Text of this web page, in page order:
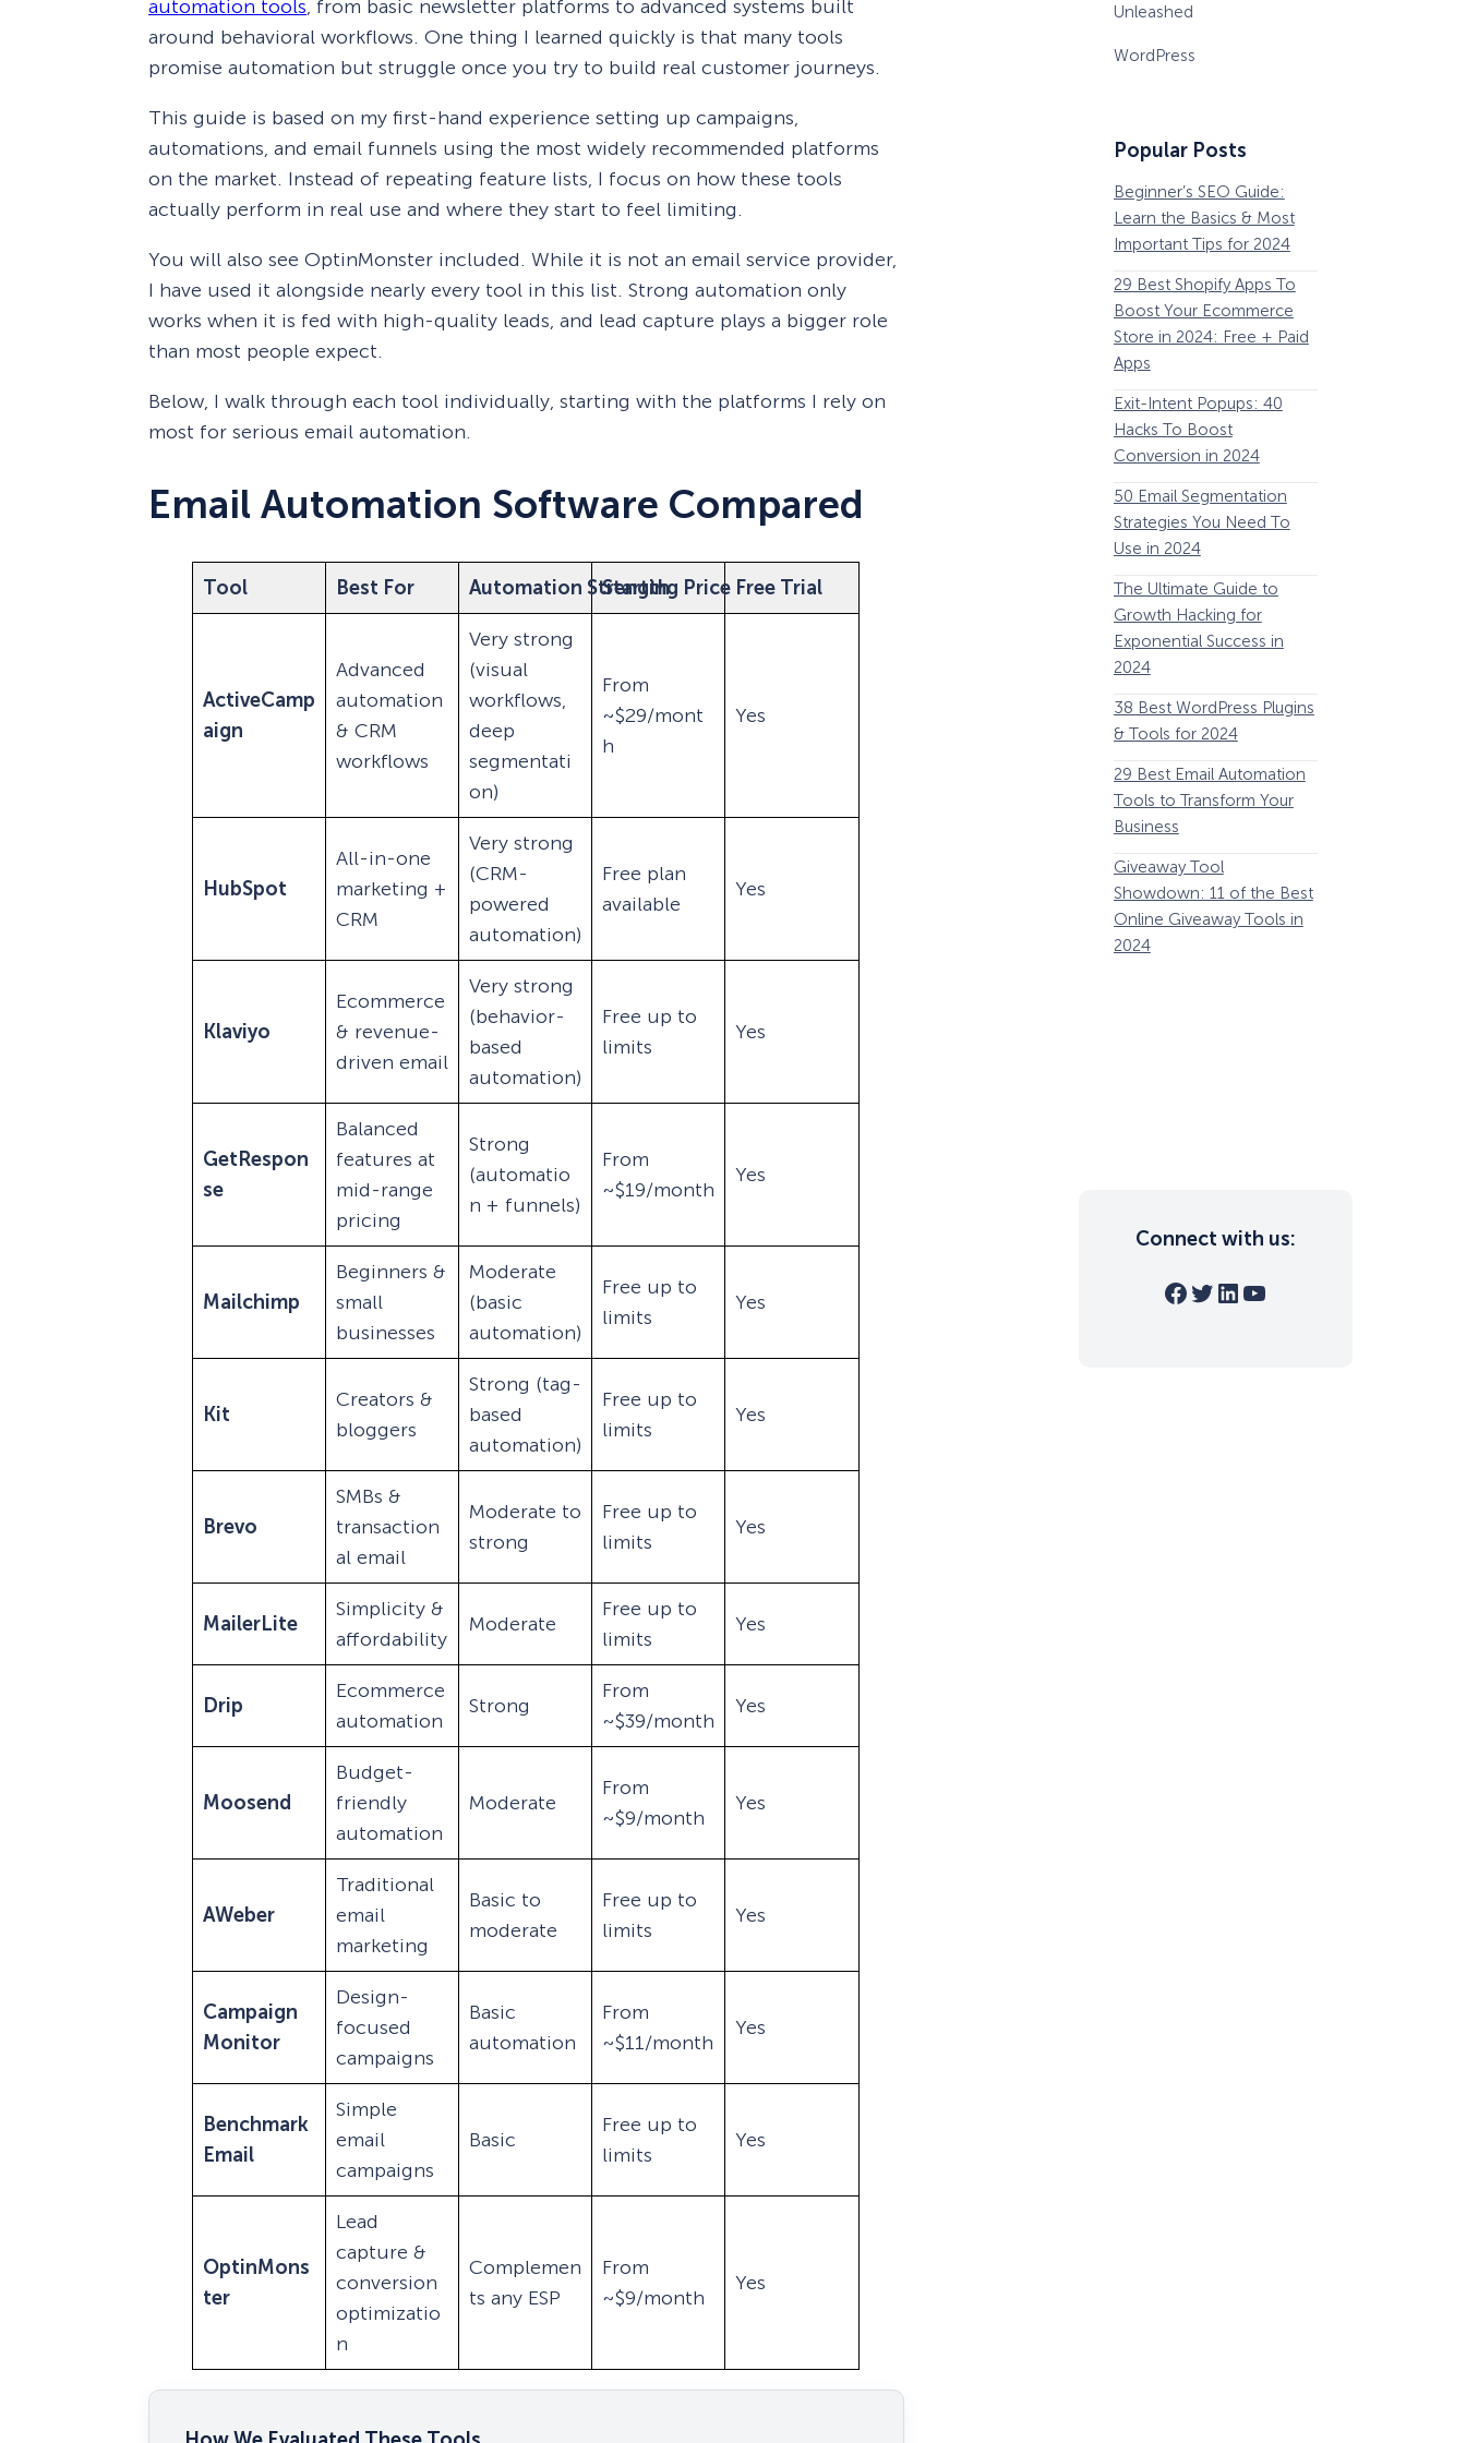
Conversions by 80% with
Exit-Intent® and Content-
automation tools, from basic newsletter platforms to advanced systems built
around behavioral workflows. One thing I learned quickly is that many tools
promise automation but struggle once you try to build real customer journeys.
This guide is based on my first-hand experience setting up campaigns,
automations, and email funnels using the most widely recommended platforms
on the market. Instead of repeating feature lists, I focus on how these tools
actually perform in real use and where they start to feel limiting.
You will also see OptinMonster included. While it is not an email service provider,
I have used it alongside nearly every tool in this list. Strong automation only
works when it is fed with high-quality leads, and lead capture plays a bigger role
than most people expect.
Below, I walk through each tool individually, starting with the platforms I rely on
most for serious email automation.
Email Automation Software Compared
Tool Best For Automation Strength
Starting Price Free Trial
ActiveCamp
aign
Advanced
automation
& CRM
workflows
Very strong
(visual
workflows,
deep
segmentati
on)
From
~$29/mont
h
Yes
HubSpot
All-in-one
marketing +
CRM
Very strong
(CRM-
powered
automation)
Free plan
available
Yes
Klaviyo
Ecommerce
& revenue-
driven email
Very strong
(behavior-
based
automation)
Free up to
limits
Yes
GetRespon
se
Balanced
features at
mid-range
pricing
Strong
(automatio
n + funnels)
From
~$19/month
Yes
Mailchimp
Beginners &
small
businesses
Moderate
(basic
automation)
Free up to
limits
Yes
Kit
Creators &
bloggers
Strong (tag-
based
automation)
Free up to
limits
Yes
Brevo
SMBs &
transaction
al email
Moderate to
strong
Free up to
limits
Yes
MailerLite
Simplicity &
affordability
Moderate
Free up to
limits
Yes
Drip
Ecommerce
automation
Strong
From
~$39/month
Yes
Moosend
Budget-
friendly
automation
Moderate
From
~$9/month
Yes
AWeber
Traditional
email
marketing
Basic to
moderate
Free up to
limits
Yes
Campaign
Monitor
Design-
focused
campaigns
Basic
automation
From
~$11/month
Yes
Benchmark
Email
Simple
email
campaigns
Basic
Free up to
limits
Yes
OptinMons
ter
Lead
capture &
conversion
optimizatio
n
Complemen
ts any ESP
From
~$9/month
Yes
Unleashed
WordPress
Popular Posts
Beginner’s SEO Guide:
Learn the Basics & Most
Important Tips for 2024
29 Best Shopify Apps To
Boost Your Ecommerce
Store in 2024: Free + Paid
Apps
Exit-Intent Popups: 40
Hacks To Boost
Conversion in 2024
50 Email Segmentation
Strategies You Need To
Use in 2024
The Ultimate Guide to
Growth Hacking for
Exponential Success in
2024
38 Best WordPress Plugins
& Tools for 2024
29 Best Email Automation
Tools to Transform Your
Business
Giveaway Tool
Showdown: 11 of the Best
Online Giveaway Tools in
2024
Connect with us:
Facebook Twitter LinkedIn YouTube